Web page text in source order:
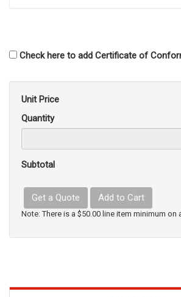
Check here to add Certificate of
Unit Price
Quantity
Subtotal
Get a Quote Add to Cart
Note: There is a $50.00 line item minimum on